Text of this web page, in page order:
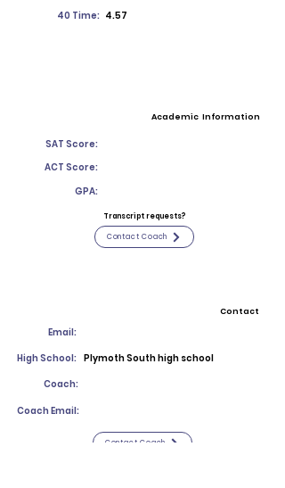
40 Time: 4.57
Academic Information
SAT Score:
ACT Score:
GPA:
Transcript requests?
Contact Coach
Contact
Email:
High School: Plymoth South high school
Coach:
Coach Email:
Contact Coach